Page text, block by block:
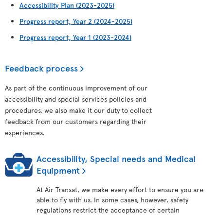
Accessibility Plan (2023-2025)
Progress report, Year 2 (2024-2025)
Progress report, Year 1 (2023-2024)
Feedback process
As part of the continuous improvement of our
accessibility and special services policies and
procedures, we also make it our duty to collect
feedback from our customers regarding their
experiences.
Accessibility, Special needs and Medical
Equipment
At Air Transat, we make every effort to ensure you are
able to fly with us. In some cases, however, safety
regulations restrict the acceptance of certain